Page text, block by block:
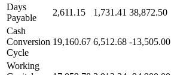
Days
Payable
2,611.15 1,731.41 38,872.50
Cash
Conversion
Cycle
19,160.67 6,512.68 -13,505.00
Working